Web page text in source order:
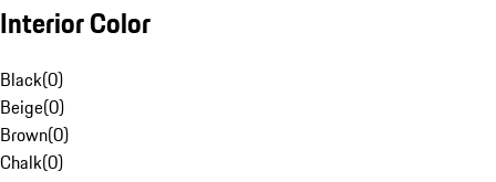
Interior Color
Black(0)
Beige(0)
Brown(0)
Chalk(0)